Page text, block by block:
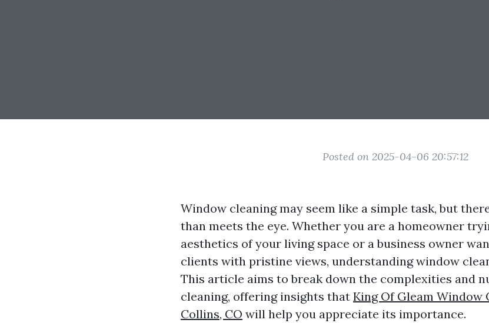
Posted on 2025-04-06 20:57:12
Window cleaning may seem like a simple task, but
than meets the eye. Whether you are a homeowner
aesthetics of your living space or a business owner
clients with pristine views, understanding window
This article aims to break down the complexities and
cleaning, offering insights that King Of Gleam Window
Collins, CO will help you appreciate its importance.